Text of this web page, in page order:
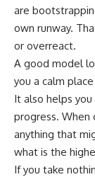
are
own runway.
or overreact.
A good model
you a calm
It also helps
progress. When
anything that
what is the
If you take